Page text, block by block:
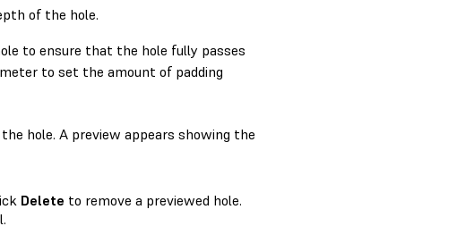
of the hole.
to ensure that the hole fully passes
to set the amount of padding
hole. A preview appears showing the
Delete to remove a previewed hole.